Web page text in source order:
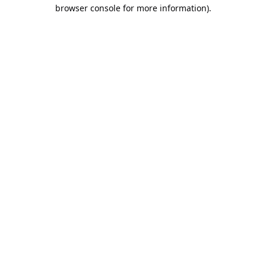
browser console for more information).